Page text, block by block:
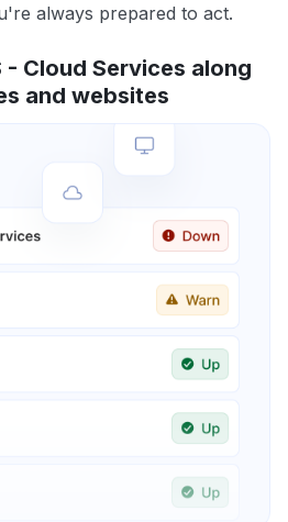
always prepared to act.
- Cloud Services along
and websites